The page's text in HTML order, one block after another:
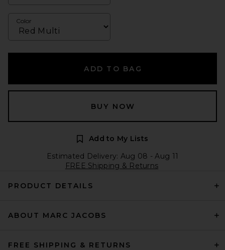
Color
ADD TO BAG
BUY NOW
Add to My Lists
Estimated Delivery: Aug 08 - Aug 11
FREE Shipping & Returns
PRODUCT DETAILS
ABOUT MARC JACOBS
FREE SHIPPING & RETURNS